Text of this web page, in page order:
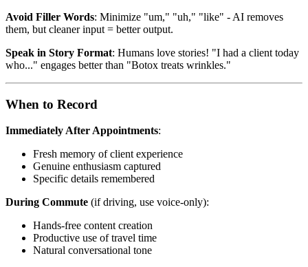
Avoid Filler Words: Minimize "um," "uh," "like" - AI removes
them, but cleaner input = better output.
Speak in Story Format: Humans love stories! "I had a client today
who..." engages better than "Botox treats wrinkles."
When to Record
Immediately After Appointments:
Fresh memory of client experience
Genuine enthusiasm captured
Specific details remembered
During Commute (if driving, use voice-only):
Hands-free content creation
Productive use of travel time
Natural conversational tone